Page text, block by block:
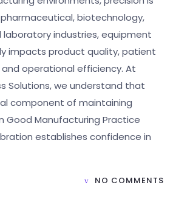
biotechnology,
industries, equipment
impacts product quality, patient
operational efficiency. At
Solutions, we understand that
component of maintaining
Good Manufacturing Practice
establishes confidence in
NO COMMENTS